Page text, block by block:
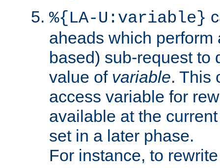
%{LA-U:variable}
aheads which perform
based) sub-request to
value of variable. This
access variable for
available at the
set in a later phase.
For instance, to